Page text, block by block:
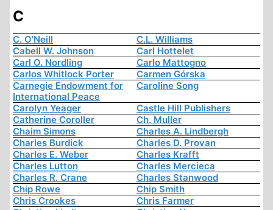
C
C. O'Neill
C.L. Williams
Cabell W. Johnson
Carl Hottelet
Carl O. Nordling
Carlo Mattogno
Carlos Whitlock Porter
Carmen Górska
Carnegie Endowment for
International Peace
Caroline Song
Carolyn Yeager
Castle Hill Publishers
Catherine Coroller
Ch. Muller
Chaim Simons
Charles A. Lindbergh
Charles Burdick
Charles D. Provan
Charles E. Weber
Charles Krafft
Charles Lutton
Charles Mercieca
Charles R. Crane
Charles Stanwood
Chip Rowe
Chip Smith
Chris Crookes
Chris Farmer